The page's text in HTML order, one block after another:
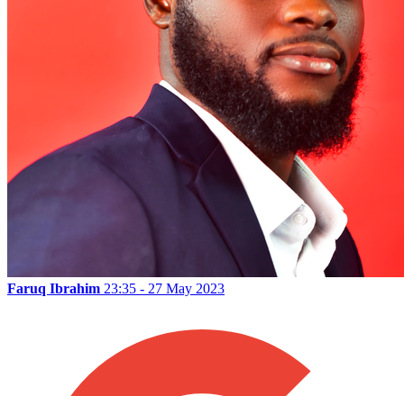
Faruq Ibrahim 23:35 - 27 May 2023